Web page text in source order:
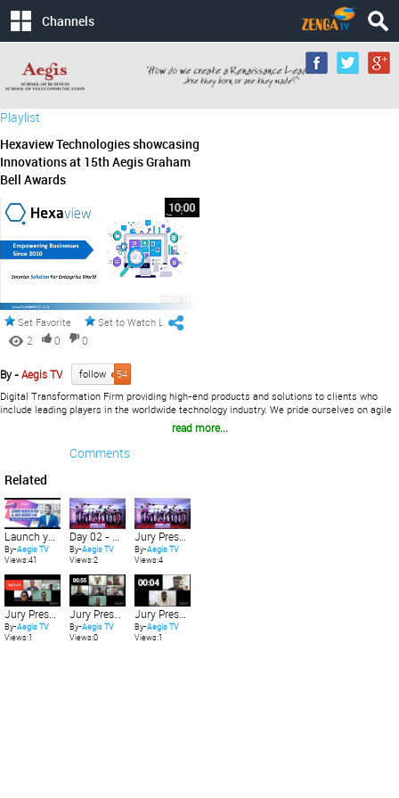
Channels
Playlist
Hexaview Technologies showcasing
Innovations at 15th Aegis Graham
Bell Awards
Set Favorite Set to Watch Later
2 0
0
By -Aegis TV follow
54
Digital Transformation Firm providing high-end products and solutions to clients who
include leading players in the worldwide technology industry. We pride ourselves on agile
product development and unparalleled IT services.
read more...
Comments
Related
Launch your Career in Gen AI | What is Gen AI? | #GenAI #GenerativeAI #AI #ChatGPT
By-Aegis TV
Views:41
Day 02 - Gen AI Innovation showcase at 15th Aegis Graham Bell Awards jury presentation
By-Aegis TV
Views:2
Jury Presentation
By-Aegis TV
Views:4
By-Aegis TV
Views:1
Jury Presentation
By-Aegis TV
Views:0
Jury Presentation
By-Aegis TV
Views:1